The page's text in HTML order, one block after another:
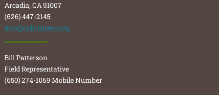
Arcadia, CA 91007
(626) 447-2145
info@caltrainers.org
Bill Patterson
Field Representative
(650) 274-1069 Mobile Number